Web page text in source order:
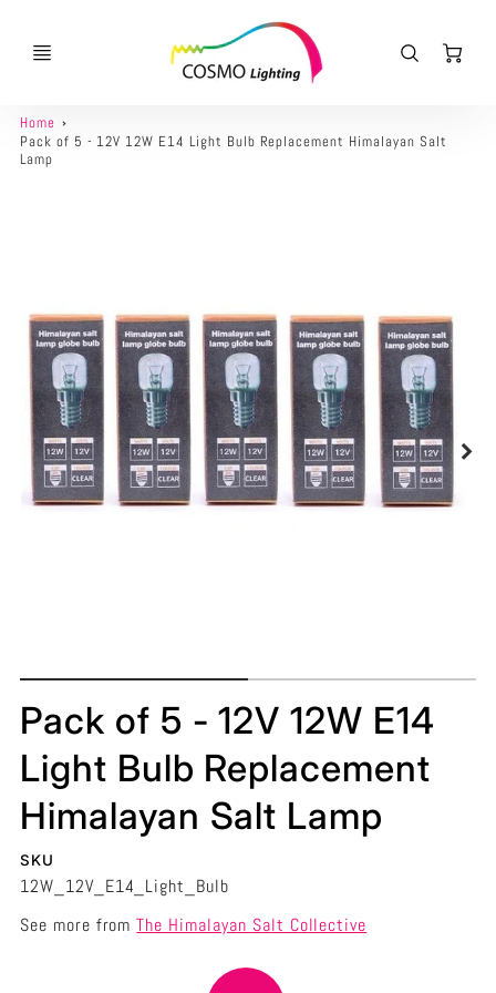
Home
Pack of 5 - 12V 12W E14 Light Bulb Replacement Himalayan Salt
Lamp
Pack of 5 - 12V 12W E14
Light Bulb Replacement
Himalayan Salt Lamp
SKU
12W_12V_E14_Light_Bulb
See more fromThe Himalayan Salt Collective